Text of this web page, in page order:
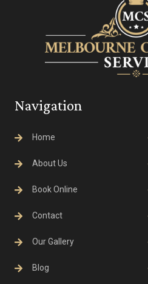
Navigation
Home
About Us
Book Online
Contact
Our Gallery
Blog